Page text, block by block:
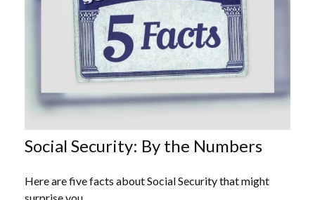
Social Security: By the Numbers
Here are five facts about Social Security that might